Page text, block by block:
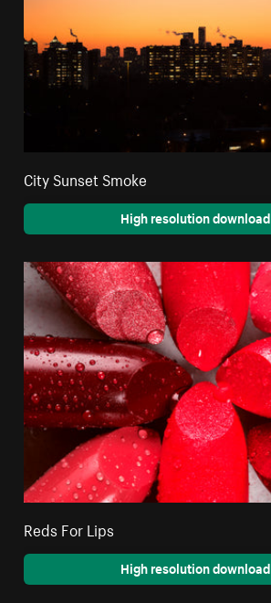
City Sunset Smoke
High resolution download
Reds For Lips
High resolution download